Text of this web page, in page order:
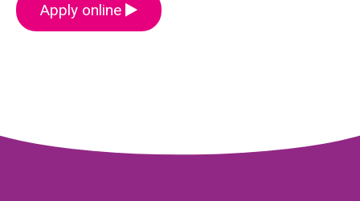
Apply online